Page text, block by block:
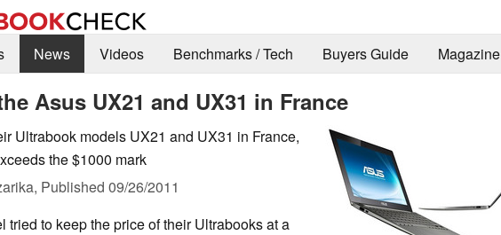
News Videos Benchmarks / Tech Buyers Guide Magazine
Asus UX21 and UX31 in France
Ultrabook models UX21 and UX31 in France,
the $1000 mark
Published 09/26/2011
tried to keep the price of their Ultrabooks at a